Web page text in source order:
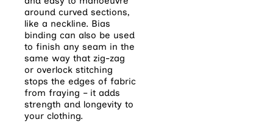
around curved sections,
like a neckline. Bias
binding can also be used
to finish any seam in the
same way that zig-zag
or overlock stitching
stops the edges of fabric
from fraying – it adds
strength and longevity to
your clothing.